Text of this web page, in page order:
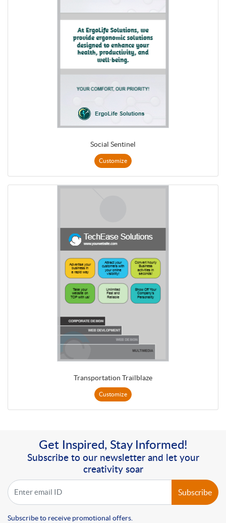
Social Sentinel
Customize
Transportation Trailblaze
Customize
Get Inspired, Stay Informed!
Subscribe to our newsletter and let your
creativity soar
Subscribe
Subscribe to receive promotional offers.